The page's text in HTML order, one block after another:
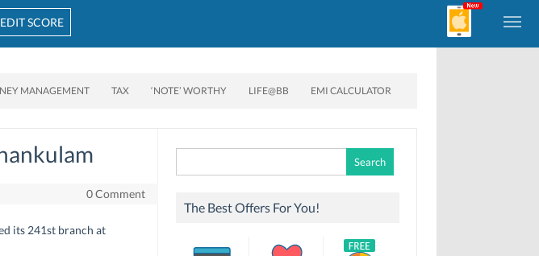
SCORE
MANAGEMENT TAX ‘NOTE’ WORTHY LIFE@BB EMI CALCULATOR
0 Comment
its 241st branch at
for:
The Best Offers For You!